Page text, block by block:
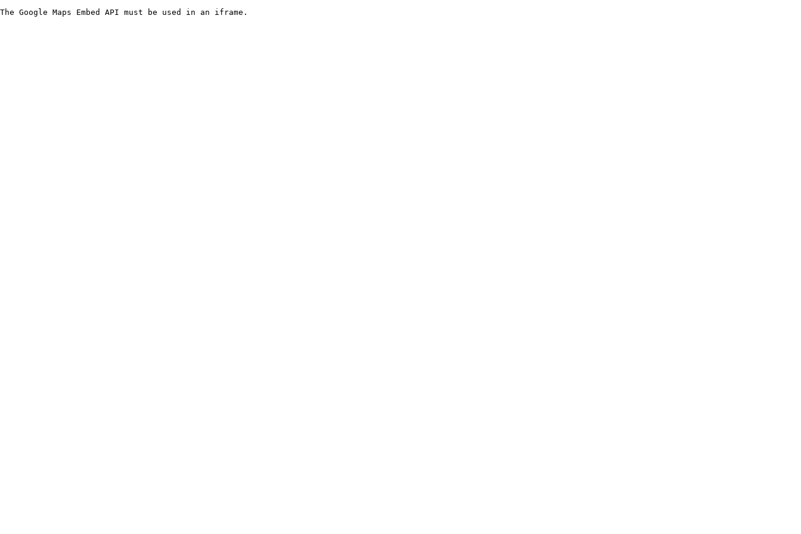
The Google Maps Embed API must be used in an iframe.